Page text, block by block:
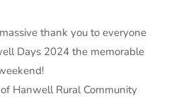
thank you to everyone
Days 2024 the memorable
Hanwell Rural Community